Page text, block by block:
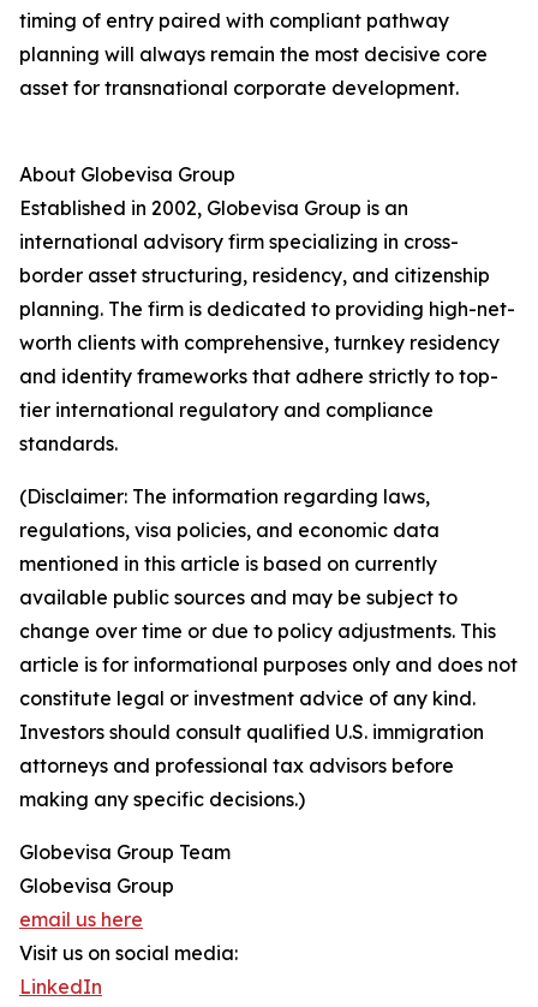
timing of entry paired with compliant pathway
planning will always remain the most decisive core
asset for transnational corporate development.
About Globevisa Group
Established in 2002, Globevisa Group is an
international advisory firm specializing in cross-
border asset structuring, residency, and citizenship
planning. The firm is dedicated to providing high-net-
worth clients with comprehensive, turnkey residency
and identity frameworks that adhere strictly to top-
tier international regulatory and compliance
standards.
(Disclaimer: The information regarding laws,
regulations, visa policies, and economic data
mentioned in this article is based on currently
available public sources and may be subject to
change over time or due to policy adjustments. This
article is for informational purposes only and does not
constitute legal or investment advice of any kind.
Investors should consult qualified U.S. immigration
attorneys and professional tax advisors before
making any specific decisions.)
Globevisa Group Team
Globevisa Group
email us here
Visit us on social media:
LinkedIn